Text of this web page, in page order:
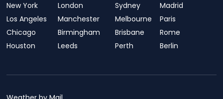
New York
Los Angeles
Chicago
Houston
London
Manchester
Birmingham
Leeds
Sydney
Melbourne
Brisbane
Perth
Madrid
Paris
Rome
Berlin